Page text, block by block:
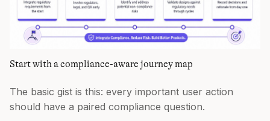
Start with a compliance-aware journey map
The basic gist is this: every important user action
should have a paired compliance question.